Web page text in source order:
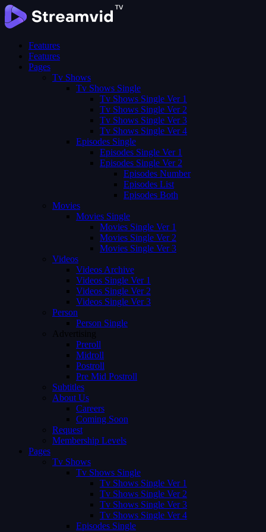
Features
Features
Pages
Tv Shows
Tv Shows Single
Tv Shows Single Ver 1
Tv Shows Single Ver 2
Tv Shows Single Ver 3
Tv Shows Single Ver 4
Episodes Single
Episodes Single Ver 1
Episodes Single Ver 2
Episodes Number
Episodes List
Episodes Both
Movies
Movies Single
Movies Single Ver 1
Movies Single Ver 2
Movies Single Ver 3
Videos
Videos Archive
Videos Single Ver 1
Videos Single Ver 2
Videos Single Ver 3
Person
Person Single
Advertising
Preroll
Midroll
Postroll
Pre Mid Postroll
Subtitles
About Us
Careers
Coming Soon
Request
Membership Levels
Pages
Tv Shows
Tv Shows Single
Tv Shows Single Ver 1
Tv Shows Single Ver 2
Tv Shows Single Ver 3
Tv Shows Single Ver 4
Episodes Single